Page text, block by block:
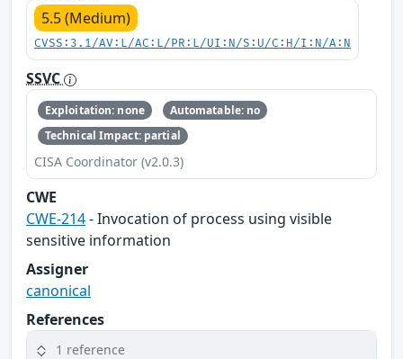
5.5 (Medium)
CVSS:3.1/AV:L/AC:L/PR:L/UI:N/S:U/C:H/I:N/A:N
SSVC
Exploitation: none
Automatable: no
Technical Impact: partial
CISA Coordinator (v2.0.3)
CWE
CWE-214- Invocation of process using visible
sensitive information
Assigner
canonical
References
1 reference